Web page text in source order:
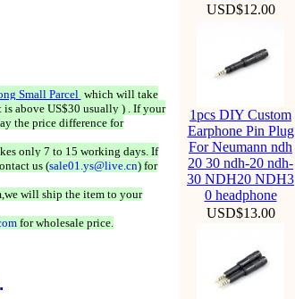
Small Parcel which will take
above US$30 usually ) . If your
the price difference for
only 7 to 15 working days. If
us (sale01.ys@live.cn) for
will ship the item to your
for wholesale price.
USD$12.00
1pcs DIY Custom
Earphone Pin Plug
For Neumann ndh
20 30 ndh-20 ndh-
30 NDH20 NDH3
0 headphone
USD$13.00